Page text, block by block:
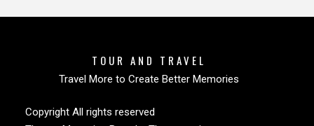
TOUR AND TRAVEL
Travel More to Create Better Memories
Copyright All rights reserved